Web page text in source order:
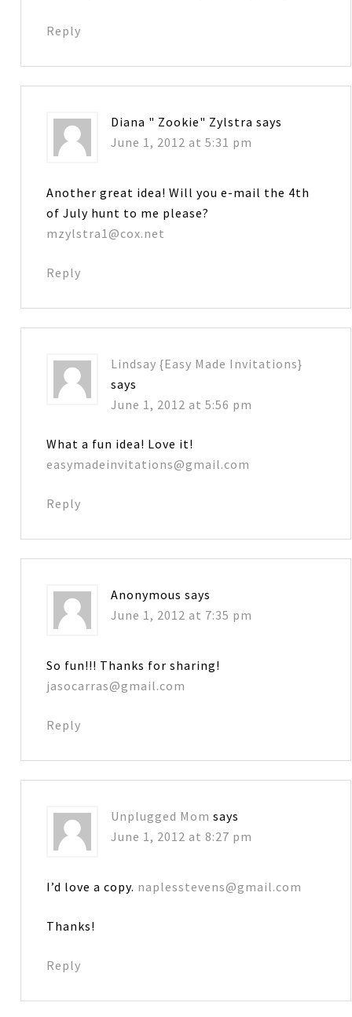
Reply
Diana " Zookie" Zylstra says
June 1, 2012 at 5:31 pm
Another great idea! Will you e-mail the 4th
of July hunt to me please?
mzylstra1@cox.net
Reply
Lindsay {Easy Made Invitations}
says
June 1, 2012 at 5:56 pm
What a fun idea! Love it!
easymadeinvitations@gmail.com
Reply
Anonymous says
June 1, 2012 at 7:35 pm
So fun!!! Thanks for sharing!
jasocarras@gmail.com
Reply
Unplugged Mom says
June 1, 2012 at 8:27 pm
I’d love a copy. naplesstevens@gmail.com
Thanks!
Reply